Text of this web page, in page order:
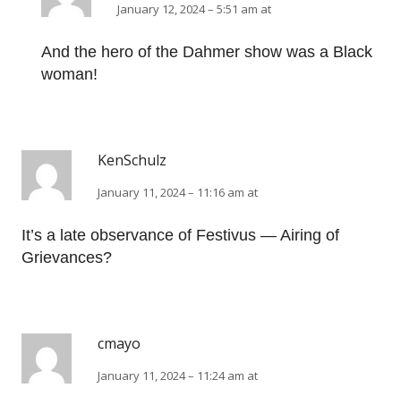
January 12, 2024 – 5:51 am at
And the hero of the Dahmer show was a Black
woman!
KenSchulz
January 11, 2024 – 11:16 am at
It’s a late observance of Festivus — Airing of
Grievances?
cmayo
January 11, 2024 – 11:24 am at